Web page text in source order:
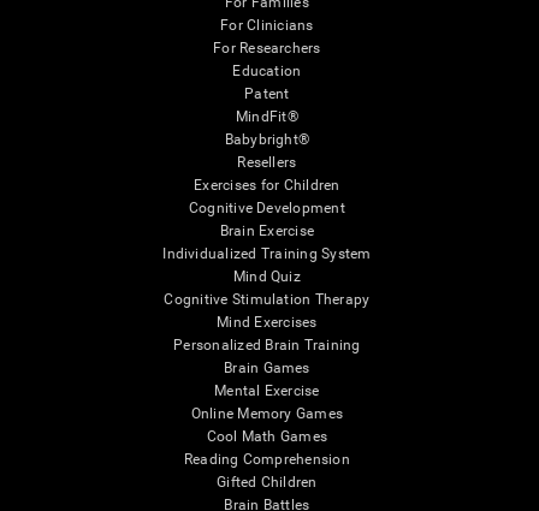
For Clinicians
For Researchers
Education
Patent
MindFit®
Babybright®
Resellers
Exercises for Children
Cognitive Development
Brain Exercise
Individualized Training System
Mind Quiz
Cognitive Stimulation Therapy
Mind Exercises
Personalized Brain Training
Brain Games
Mental Exercise
Online Memory Games
Cool Math Games
Reading Comprehension
Gifted Children
Brain Battles